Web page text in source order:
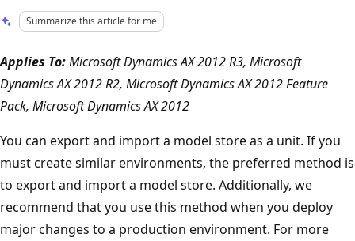
Summarize this article for me
Applies To:Microsoft Dynamics AX 2012 R3, Microsoft
Dynamics AX 2012 R2, Microsoft Dynamics AX 2012 Feature
Pack, Microsoft Dynamics AX 2012
You can export and import a model store as a unit. If you
must create similar environments, the preferred method is
to export and import a model store. Additionally, we
recommend that you use this method when you deploy
major changes to a production environment. For more